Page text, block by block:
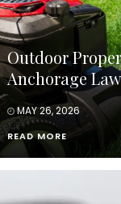
Outdoor
Anchorage
MAY 26, 2026
READ MORE